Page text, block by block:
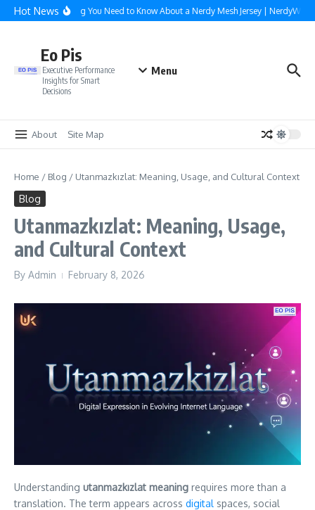
Skip to content
Hot NewsEverything You Need to Know About a Nerdy Mesh Jersey | NerdyWave
Eo Pis
Executive Performance
Insights for Smart
Decisions
Menu
About Site Map
Home / Blog / Utanmazkızlat: Meaning, Usage, and Cultural Context
Blog
Utanmazkızlat: Meaning, Usage,
and Cultural Context
By Admin February 8, 2026
Understanding utanmazkızlat meaning requires more than a
translation. The term appears across digital spaces, social